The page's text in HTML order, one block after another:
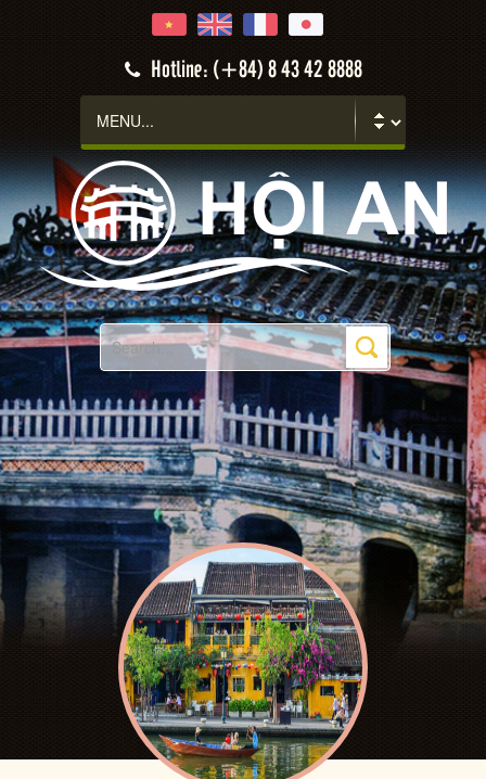
Hotline: (+84) 8 43 42 8888